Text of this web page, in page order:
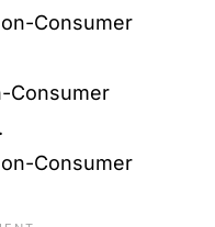
Consumer
Consumer
Consumer